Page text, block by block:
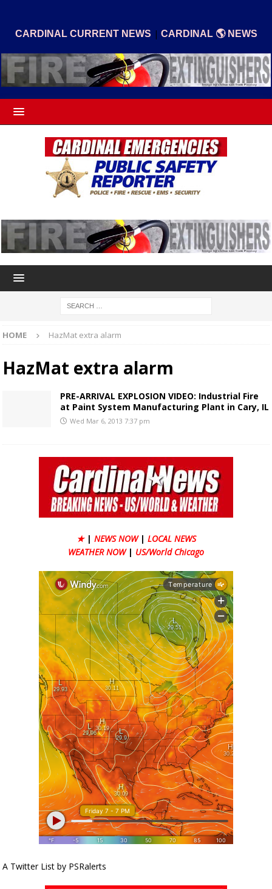
CARDINAL CURRENT NEWS | CARDINAL 🌎 NEWS
HOME HazMat extra alarm
HazMat extra alarm
PRE-ARRIVAL EXPLOSION VIDEO: Industrial Fire
at Paint System Manufacturing Plant in Cary, IL
Wed Mar 6, 2013 7:37 pm
★ | NEWS NOW | LOCAL NEWS
WEATHER NOW | US/World Chicago
A Twitter List by PSRalerts